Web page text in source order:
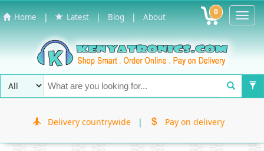
Home | Latest | Blog | About 0
Delivery countrywide | Pay on delivery